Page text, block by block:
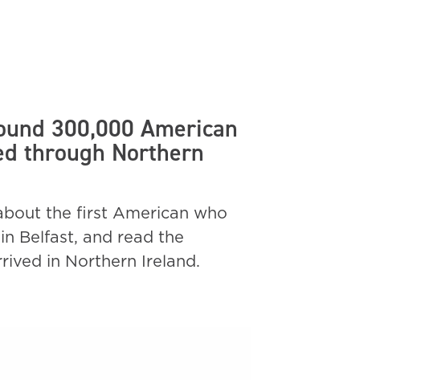
300,000 American
through Northern
the first American who
Belfast, and read the
in Northern Ireland.